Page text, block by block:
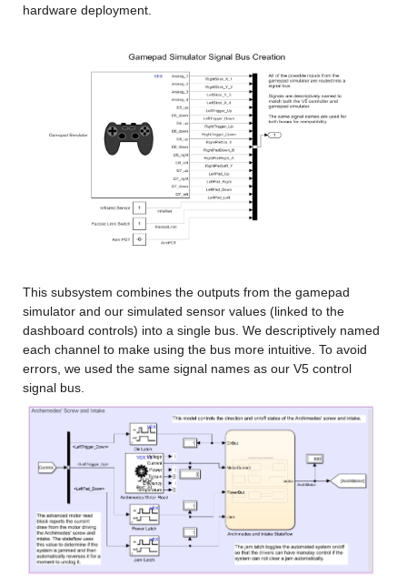
hardware deployment.
This subsystem combines the outputs from the gamepad
simulator and our simulated sensor values (linked to the
dashboard controls) into a single bus. We descriptively named
each channel to make using the bus more intuitive. To avoid
errors, we used the same signal names as our V5 control
signal bus.